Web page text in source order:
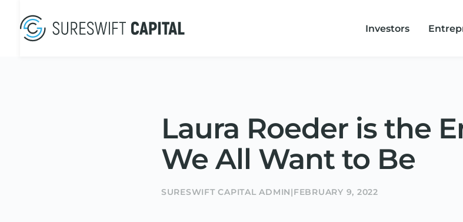
Investors
Laura Roeder is the
We All Want to Be
SURESWIFT CAPITAL ADMIN|FEBRUARY 9, 2022